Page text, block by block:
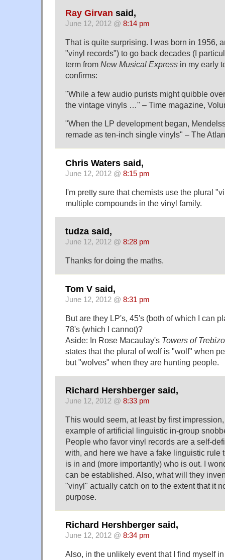
Ray Girvan said,
June 12, 2012 @ 8:14 pm
That is quite surprising. I was born in 1956,
"vinyl records") to go back decades (I
term from New Musical Express in my early
confirms:
"While a few audio purists might quibble
the vintage vinyls …" – Time magazine,
"When the LP development began,
remade as ten-inch single vinyls" – The
Chris Waters said,
June 12, 2012 @ 8:15 pm
I'm pretty sure that chemists use the plural
multiple compounds in the vinyl family.
tudza said,
June 12, 2012 @ 8:28 pm
Thanks for doing the maths.
Tom V said,
June 12, 2012 @ 8:31 pm
But are they LP's, 45's (both of which I can
78's (which I cannot)?
Aside: In Rose Macaulay's Towers of
states that the plural of wolf is "wolf" when
but "wolves" when they are hunting people.
Richard Hershberger said,
June 12, 2012 @ 8:33 pm
This would seem, at least by first
example of artificial linguistic in-group
People who favor vinyl records are a self-
with, and here we have a fake linguistic rule
is in and (more importantly) who is out. I
can be established. Also, what will they
"vinyl" actually catch on to the extent that it
purpose.
Richard Hershberger said,
June 12, 2012 @ 8:34 pm
Also, in the unlikely event that I find myself